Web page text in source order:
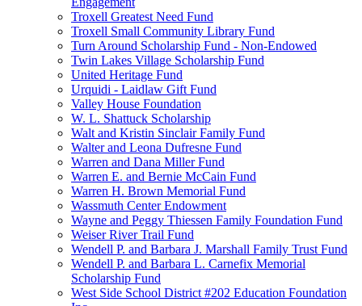
Troxell Greatest Need Fund
Troxell Small Community Library Fund
Turn Around Scholarship Fund - Non-Endowed
Twin Lakes Village Scholarship Fund
United Heritage Fund
Urquidi - Laidlaw Gift Fund
Valley House Foundation
W. L. Shattuck Scholarship
Walt and Kristin Sinclair Family Fund
Walter and Leona Dufresne Fund
Warren and Dana Miller Fund
Warren E. and Bernie McCain Fund
Warren H. Brown Memorial Fund
Wassmuth Center Endowment
Wayne and Peggy Thiessen Family Foundation Fund
Weiser River Trail Fund
Wendell P. and Barbara J. Marshall Family Trust Fund
Wendell P. and Barbara L. Carnefix Memorial
Scholarship Fund
West Side School District #202 Education Foundation